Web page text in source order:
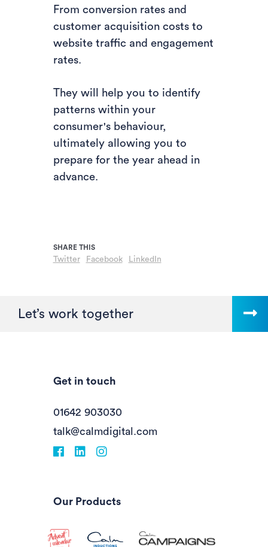
From conversion rates and
customer acquisition costs to
website traffic and engagement
rates.
They will help you to identify
patterns within your
consumer's behaviour,
ultimately allowing you to
prepare for the year ahead in
advance.
Twitter Facebook LinkedIn
Let’s work together
Get in touch
01642 903030
talk@calmdigital.com
Facebookfa-linkedin
Instagram
Our Products